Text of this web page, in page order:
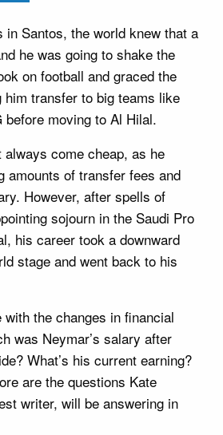
in Santos, the world knew that a
he was going to shake the
on football and graced the
him transfer to big teams like
before moving to Al Hilal.
always come cheap, as he
amounts of transfer fees and
However, after spells of
sojourn in the Saudi Pro
his career took a downward
stage and went back to his
with the changes in financial
was Neymar’s salary after
What’s his current earning?
are the questions Kate
writer, will be answering in